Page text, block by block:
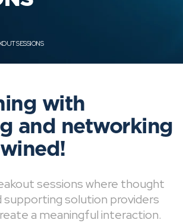
SESSIONS
with
and networking
sessions where thought
supporting solution providers
a meaningful interaction.